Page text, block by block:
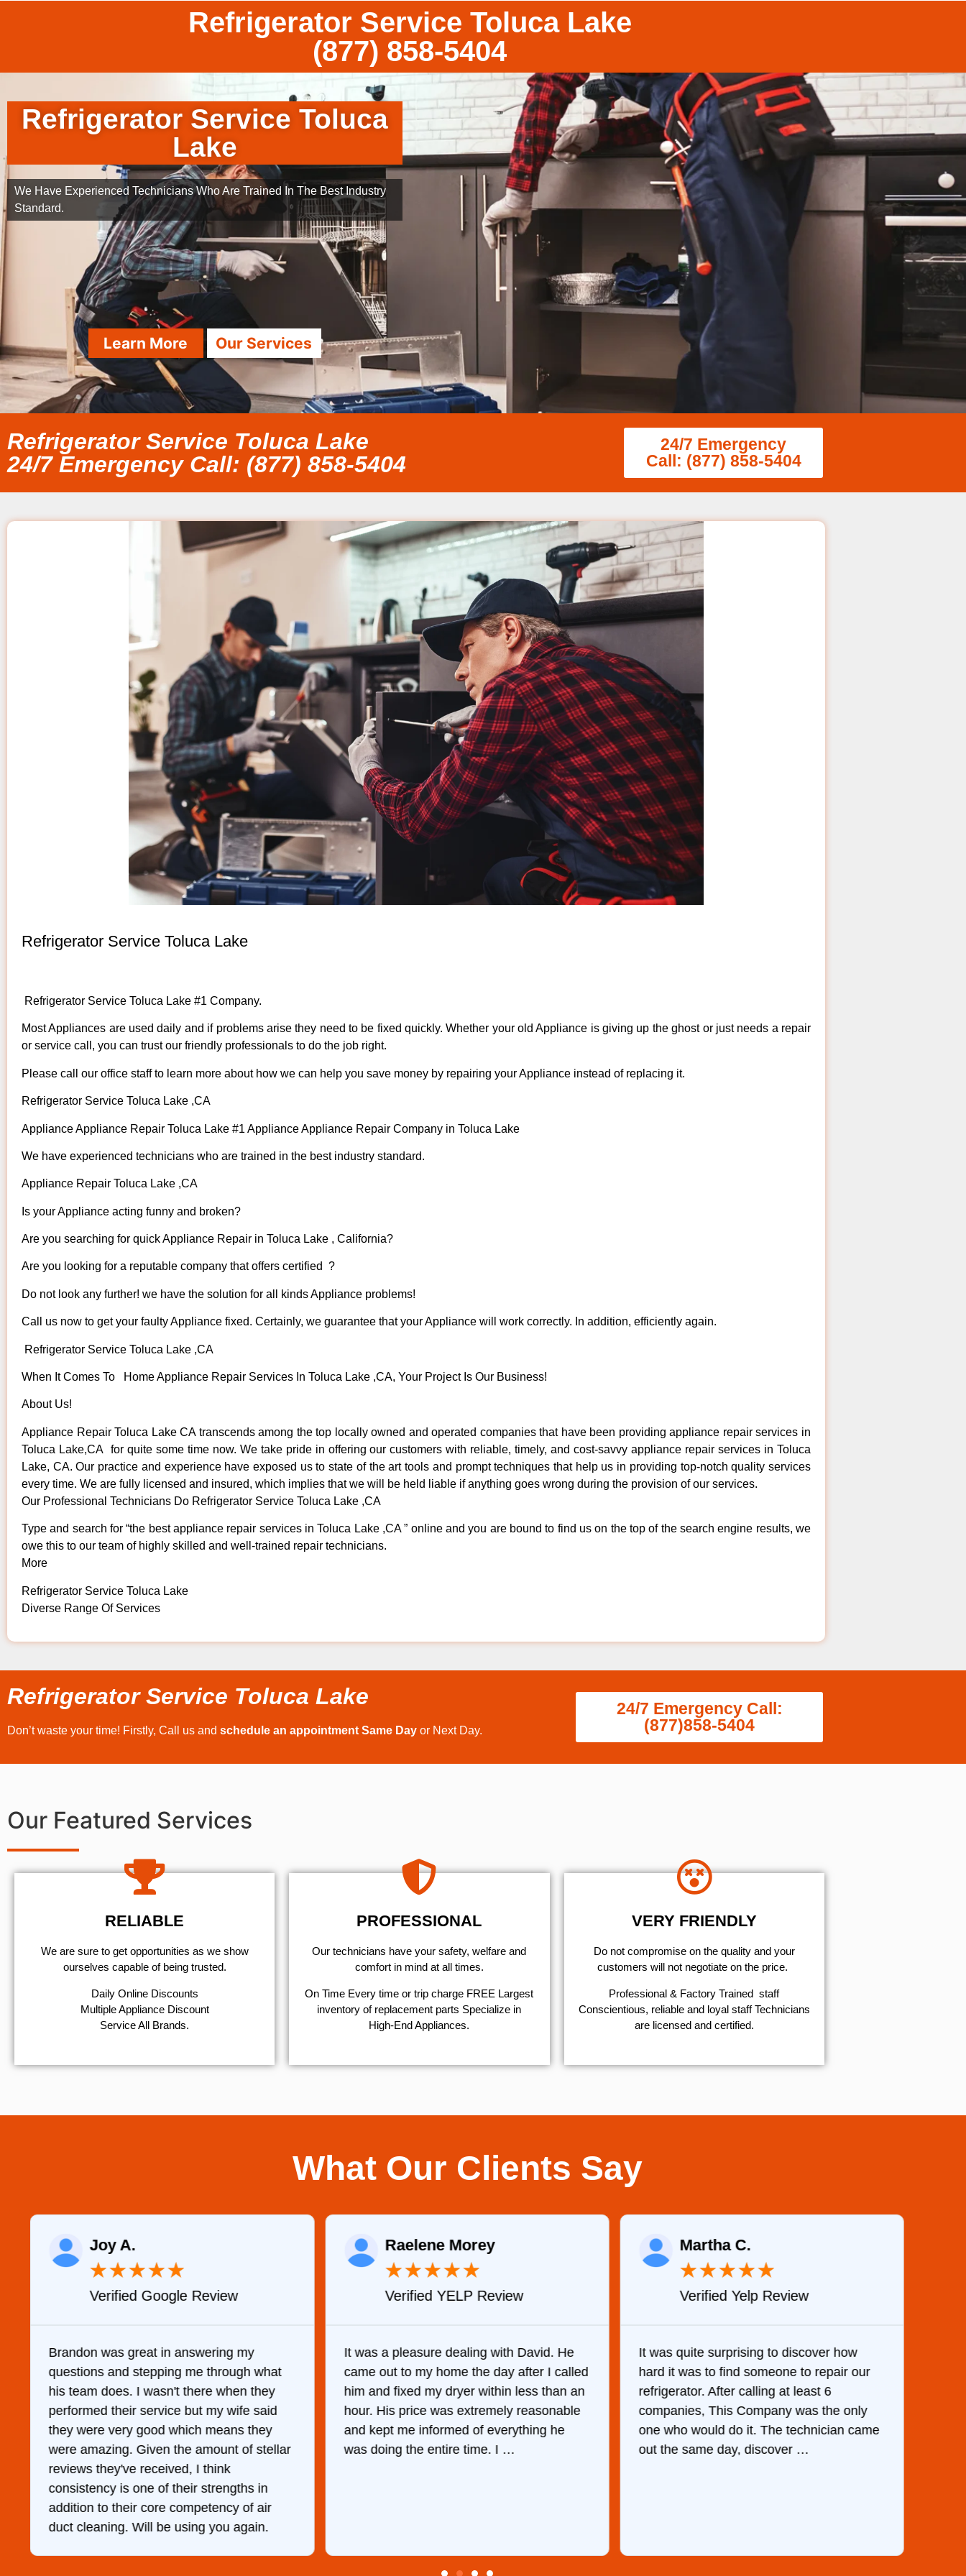
Refrigerator Service Toluca Lake
(877) 858-5404
Refrigerator Service Toluca
Lake
We Have Experienced Technicians Who Are Trained In The Best Industry
Standard.
Learn More Our Services
Refrigerator Service Toluca Lake
24/7 Emergency Call: (877) 858-5404
24/7 Emergency
Call: (877) 858-5404
Refrigerator Service Toluca Lake
Refrigerator Service Toluca Lake #1 Company.
Most Appliances are used daily and if problems arise they need to be fixed quickly. Whether your old Appliance is giving up the ghost or just needs a repair
or service call, you can trust our friendly professionals to do the job right.
Please call our office staff to learn more about how we can help you save money by repairing your Appliance instead of replacing it.
Refrigerator Service Toluca Lake ,CA
Appliance Appliance Repair Toluca Lake #1 Appliance Appliance Repair Company in Toluca Lake
We have experienced technicians who are trained in the best industry standard.
Appliance Repair Toluca Lake ,CA
Is your Appliance acting funny and broken?
Are you searching for quick Appliance Repair in Toluca Lake , California?
Are you looking for a reputable company that offers certified ?
Do not look any further! we have the solution for all kinds Appliance problems!
Call us now to get your faulty Appliance fixed. Certainly, we guarantee that your Appliance will work correctly. In addition, efficiently again.
Refrigerator Service Toluca Lake ,CA
When It Comes To Home Appliance Repair Services In Toluca Lake ,CA, Your Project Is Our Business!
About Us!
Appliance Repair Toluca Lake CA transcends among the top locally owned and operated companies that have been providing appliance repair services in
Toluca Lake,CA for quite some time now. We take pride in offering our customers with reliable, timely, and cost-savvy appliance repair services in Toluca
Lake, CA. Our practice and experience have exposed us to state of the art tools and prompt techniques that help us in providing top-notch quality services
every time. We are fully licensed and insured, which implies that we will be held liable if anything goes wrong during the provision of our services.
Our Professional Technicians Do Refrigerator Service Toluca Lake ,CA
Type and search for “the best appliance repair services in Toluca Lake ,CA ” online and you are bound to find us on the top of the search engine results, we
owe this to our team of highly skilled and well-trained repair technicians.
More
Refrigerator Service Toluca Lake
Diverse Range Of Services
Refrigerator Service Toluca Lake
Don’t waste your time! Firstly, Call us and schedule an appointment Same Day or Next Day.
24/7 Emergency Call:
(877)858-5404
Our Featured Services
RELIABLE
We are sure to get opportunities as we show
ourselves capable of being trusted.
​Daily Online Discounts
Multiple Appliance Discount
Service All Brands.
PROFESSIONAL
Our technicians have your safety, welfare and
comfort ​in mind at all times.
On Time Every time or trip charge FREE Largest
inventory of replacement parts Specialize in
High-End Appliances.
VERY FRIENDLY
​Do not compromise on the quality and your
customers will not negotiate on the price.
Professional & Factory Trained staff
Conscientious, reliable and loyal staff Technicians
are licensed and certified.
What Our Clients Say
Joy A.
★★★★★
Verified Google Review
Brandon was great in answering my
questions and stepping me through what
his team does. I wasn't there when they
performed their service but my wife said
they were very good which means they
were amazing. Given the amount of stellar
reviews they've received, I think
consistency is one of their strengths in
addition to their core competency of air
duct cleaning. Will be using you again.
Raelene Morey
★★★★★
Verified YELP Review
It was a pleasure dealing with David. He
came out to my home the day after I called
him and fixed my dryer within less than an
hour. His price was extremely reasonable
and kept me informed of everything he
was doing the entire time. I …
Martha C.
★★★★★
Verified Yelp Review
It was quite surprising to discover how
hard it was to find someone to repair our
refrigerator. After calling at least 6
companies, This Company was the only
one who would do it. The technician came
out the same day, discover …